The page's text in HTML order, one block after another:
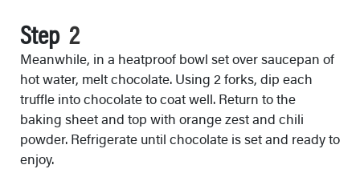
Step
Meanwhile, in a heatproof bowl set over saucepan of
hot water, melt chocolate. Using 2 forks, dip each
truffle into chocolate to coat well. Return to the
baking sheet and top with orange zest and chili
powder. Refrigerate until chocolate is set and ready to
enjoy.